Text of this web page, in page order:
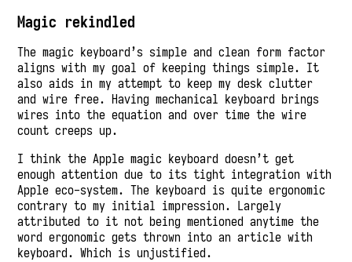
Magic rekindled
The magic keyboard’s simple and clean form factor
aligns with my goal of keeping things simple. It
also aids in my attempt to keep my desk clutter
and wire free. Having mechanical keyboard brings
wires into the equation and over time the wire
count creeps up.
I think the Apple magic keyboard doesn’t get
enough attention due to its tight integration with
Apple eco-system. The keyboard is quite ergonomic
contrary to my initial impression. Largely
attributed to it not being mentioned anytime the
word ergonomic gets thrown into an article with
keyboard. Which is unjustified.